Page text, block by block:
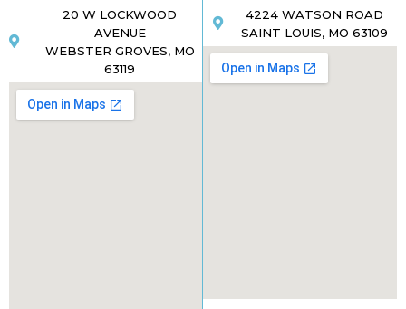
20 W LOCKWOOD
AVENUE
WEBSTER GROVES, MO
63119
4224 WATSON ROAD
SAINT LOUIS, MO 63109